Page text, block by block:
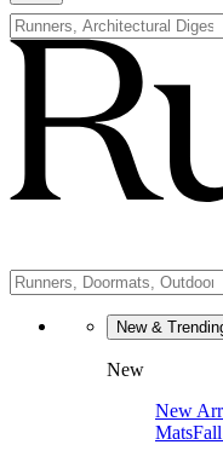
New &
New
New
Mats